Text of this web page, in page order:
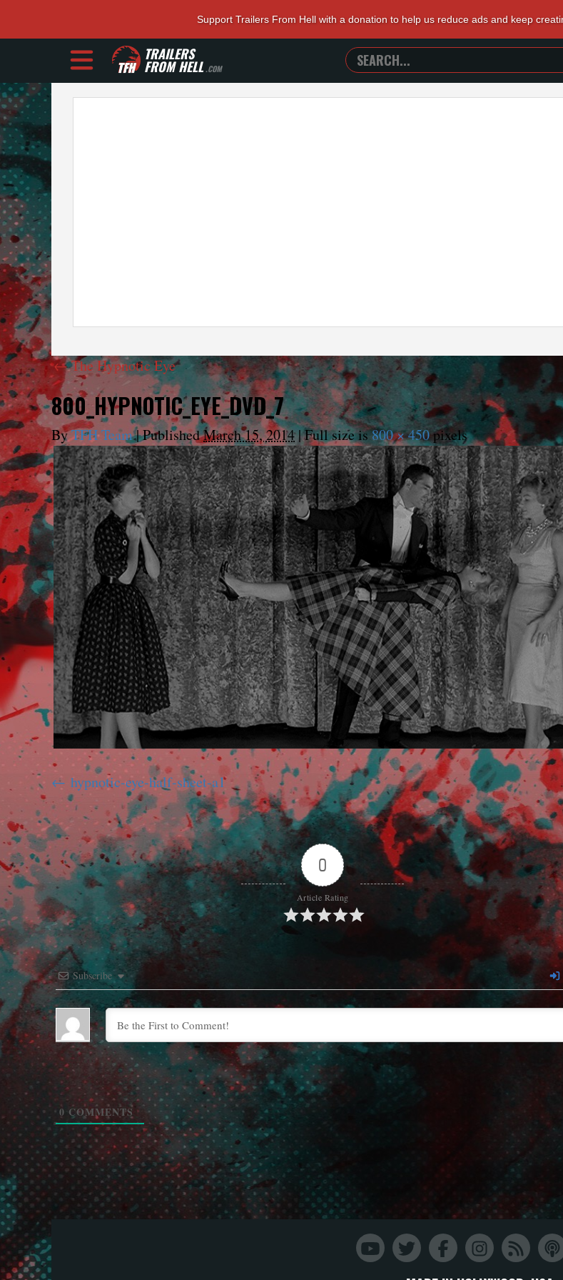
Support Trailers From Hell with a donation to help us reduce ads and keep
TRAILERS
FROM HELL.COM
SEARCH
TRAILERS
FROM
←The Hypnotic Eye
800_HYPNOTIC_EYE_DVD_7
ByTFH Team|PublishedMarch 15, 2014|Full size is800 × 450pixels
hypnotic-eye-half-sheet-a1
0
Article Rating
Subscribe
0 COMMENTS